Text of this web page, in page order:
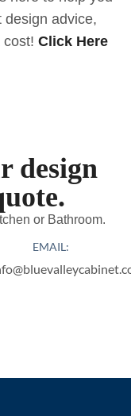
design advice,
Click Here
design
or Bathroom.
EMAIL: